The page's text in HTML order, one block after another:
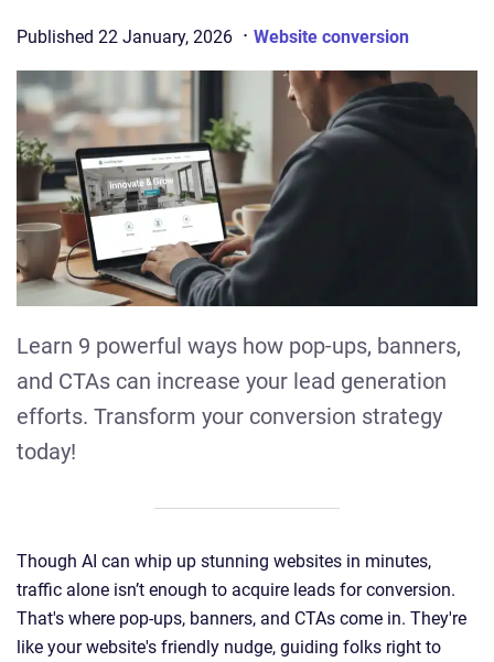
Published 22 January, 2026 · Website conversion
Learn 9 powerful ways how pop-ups, banners,
and CTAs can increase your lead generation
efforts. Transform your conversion strategy
today!
Though AI can whip up stunning websites in minutes,
traffic alone isn’t enough to acquire leads for conversion.
That's where pop-ups, banners, and CTAs come in. They're
like your website's friendly nudge, guiding folks right to